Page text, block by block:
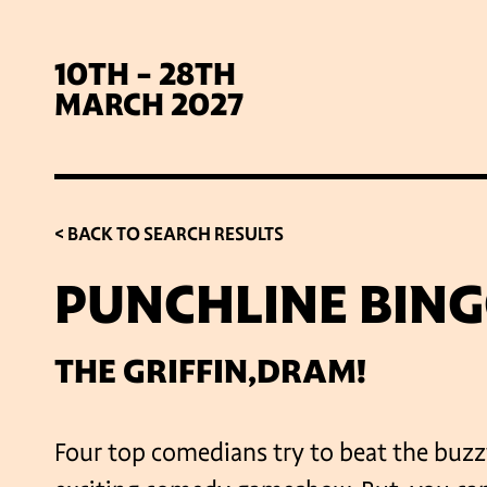
10TH - 28TH
MARCH 2027
< BACK TO SEARCH RESULTS
PUNCHLINE
THE GRIFFIN,DRAM!
Four top comedians try to beat the